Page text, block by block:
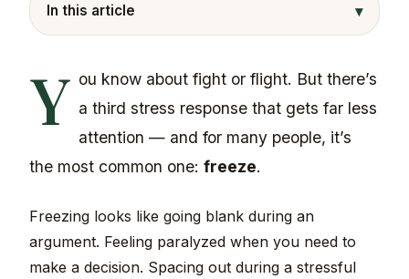
In this article ▾
Y ou know about fight or flight. But there’s
a third stress response that gets far less
attention — and for many people, it’s
the most common one: freeze.
Freezing looks like going blank during an
argument. Feeling paralyzed when you need to
make a decision. Spacing out during a stressful